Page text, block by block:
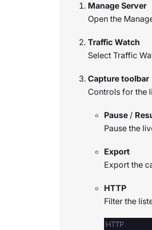
Manage Server
Open the
Traffic Watch
Select Traffic
Capture toolbar
Controls for the
Pause /
Pause the
Export
Export the
HTTP
Filter the